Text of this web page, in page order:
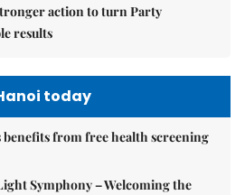
action to turn Party
results
today
from free health screening
Symphony – Welcoming the